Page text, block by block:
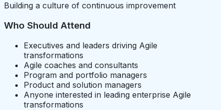
Building a culture of continuous improvement
Who Should Attend
Executives and leaders driving Agile
transformations
Agile coaches and consultants
Program and portfolio managers
Product and solution managers
Anyone interested in leading enterprise Agile
transformations